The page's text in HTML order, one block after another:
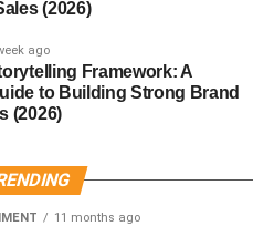
– 12 AM)
(2026)
ago
Framework: A
to Building Strong Brand
(2026)
11 months ago